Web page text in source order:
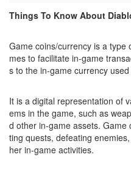
Things To Know About
Game coins/currency is a
mes to facilitate in-game
s to the in-game currency used
It is a digital representation of
ems in the game, such as
d other in-game assets.
ting quests, defeating
her in-game activities.